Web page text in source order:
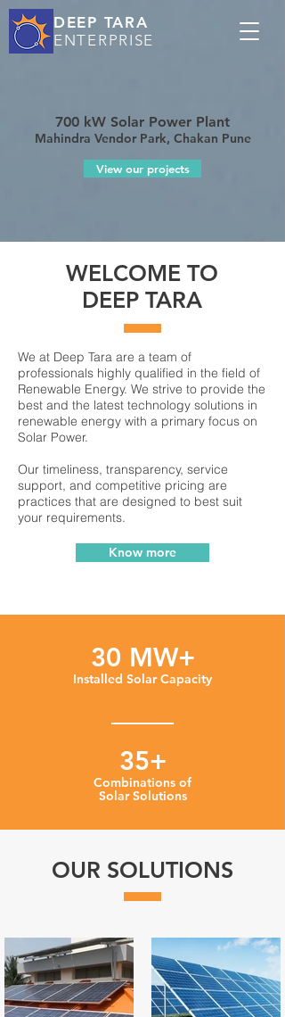
DEEP TARA
ENTERPRISE
700 kW Solar Power Plant
Mahindra Vendor Park, Chakan Pune
View our projects
WELCOME TO
DEEP TARA
We at Deep Tara are a team of
professionals highly qualified in the field of
Renewable Energy. We strive to provide the
best and the latest technology solutions in
renewable energy with a primary focus on
Solar Power.
Our timeliness, transparency, service
support, and competitive pricing are
practices that are designed to best suit
your requirements.
Know more
30 MW+
Installed Solar Capacity
35+
Combinations of
Solar Solutions
OUR SOLUTIONS